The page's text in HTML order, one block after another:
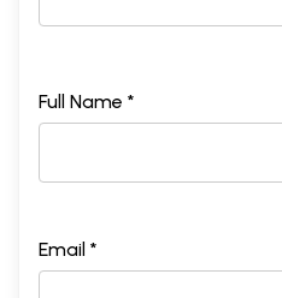
Full Name *
Email *